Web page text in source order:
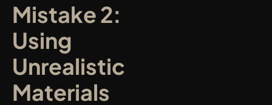
Mistake 2:
Using
Unrealistic
Materials